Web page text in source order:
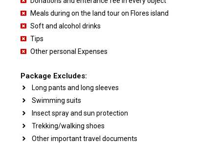
Meals during on the land tour on Flores island
Soft and alcohol drinks
Tips
Other personal Expenses
Package Excludes:
Long pants and long sleeves
Swimming suits
Insect spray and sun protection
Trekking/walking shoes
Other important travel documents